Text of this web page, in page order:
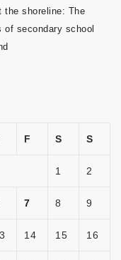
the shoreline: The
secondary school
F S S
1 2
7 8 9
14 15 16